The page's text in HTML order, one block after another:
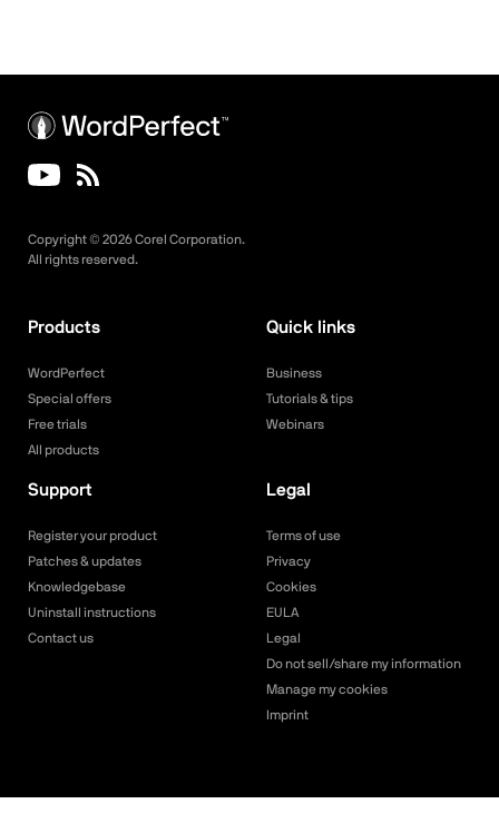
Copyright © 2026Corel Corporation.
All rights reserved.
Products
WordPerfect
Special offers
Free trials
All products
Quick links
Business
Tutorials & tips
Webinars
Support
Register your product
Patches & updates
Knowledgebase
Uninstall instructions
Contact us
Legal
Terms of use
Privacy
Cookies
EULA
Legal
Do not sell/share my information
Manage my cookies
Imprint